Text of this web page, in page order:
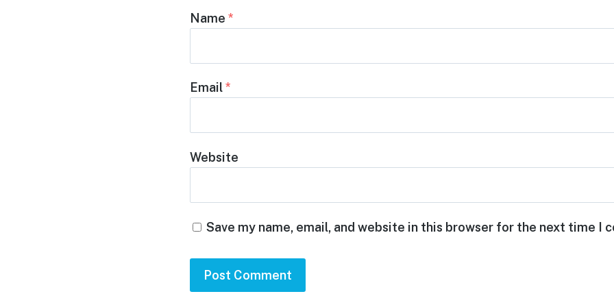
Name *
Email*
Website
Save my name, email, and website in this browser for the next time I